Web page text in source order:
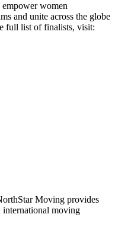
empower women
and unite across the globe
full list of finalists, visit:
Moving provides
moving